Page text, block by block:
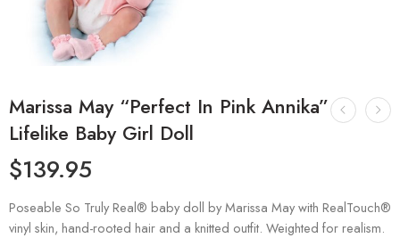
Marissa May “Perfect In Pink Annika”
Lifelike Baby Girl Doll
$139.95
Poseable So Truly Real® baby doll by Marissa May with RealTouch®
vinyl skin, hand-rooted hair and a knitted outfit. Weighted for realism.